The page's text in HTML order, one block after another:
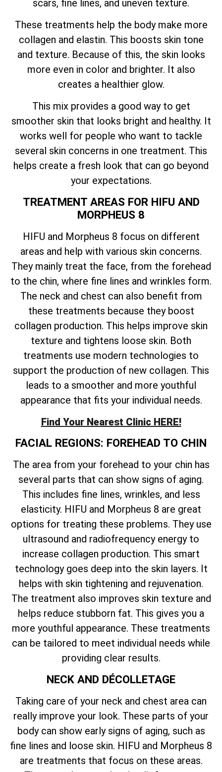
scars, fine lines, and uneven texture.
These treatments help the body make more
collagen and elastin. This boosts skin tone
and texture. Because of this, the skin looks
more even in color and brighter. It also
creates a healthier glow.
This mix provides a good way to get
smoother skin that looks bright and healthy. It
works well for people who want to tackle
several skin concerns in one treatment. This
helps create a fresh look that can go beyond
your expectations.
TREATMENT AREAS FOR HIFU AND
MORPHEUS 8
HIFU and Morpheus 8 focus on different
areas and help with various skin concerns.
They mainly treat the face, from the forehead
to the chin, where fine lines and wrinkles form.
The neck and chest can also benefit from
these treatments because they boost
collagen production. This helps improve skin
texture and tightens loose skin. Both
treatments use modern technologies to
support the production of new collagen. This
leads to a smoother and more youthful
appearance that fits your individual needs.
Find Your Nearest Clinic HERE!
FACIAL REGIONS: FOREHEAD TO CHIN
The area from your forehead to your chin has
several parts that can show signs of aging.
This includes fine lines, wrinkles, and less
elasticity. HIFU and Morpheus 8 are great
options for treating these problems. They use
ultrasound and radiofrequency energy to
increase collagen production. This smart
technology goes deep into the skin layers. It
helps with skin tightening and rejuvenation.
The treatment also improves skin texture and
helps reduce stubborn fat. This gives you a
more youthful appearance. These treatments
can be tailored to meet individual needs while
providing clear results.
NECK AND DÉCOLLETAGE
Taking care of your neck and chest area can
really improve your look. These parts of your
body can show early signs of aging, such as
fine lines and loose skin. HIFU and Morpheus 8
are treatments that focus on these areas.